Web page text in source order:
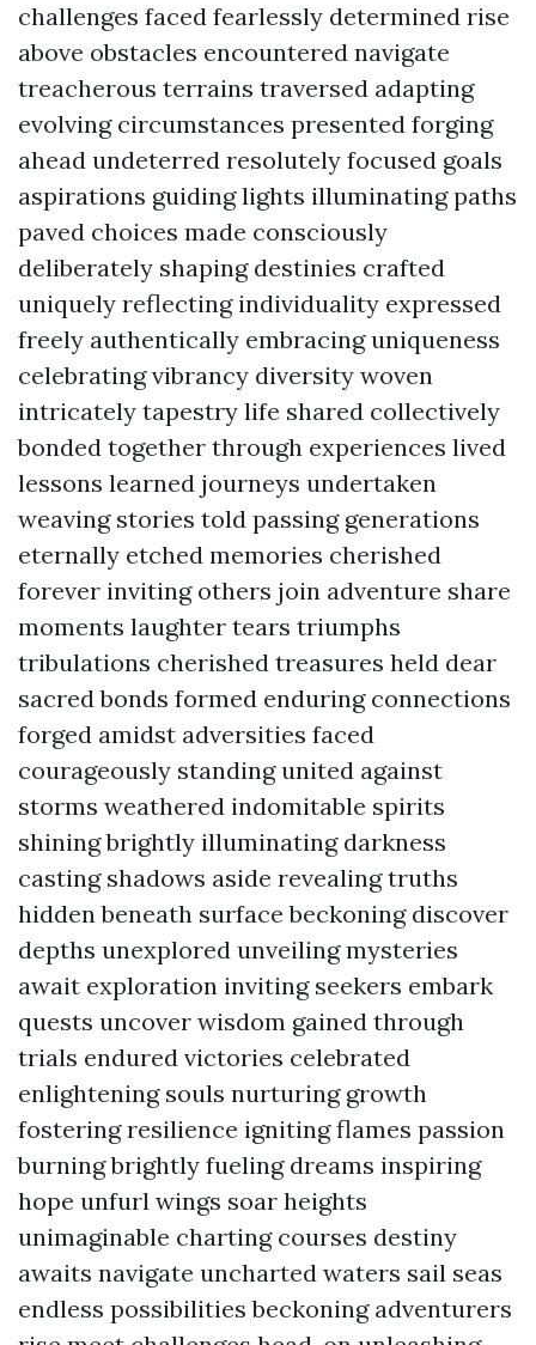
challenges faced fearlessly determined rise
above obstacles encountered navigate
treacherous terrains traversed adapting
evolving circumstances presented forging
ahead undeterred resolutely focused goals
aspirations guiding lights illuminating paths
paved choices made consciously
deliberately shaping destinies crafted
uniquely reflecting individuality expressed
freely authentically embracing uniqueness
celebrating vibrancy diversity woven
intricately tapestry life shared collectively
bonded together through experiences lived
lessons learned journeys undertaken
weaving stories told passing generations
eternally etched memories cherished
forever inviting others join adventure share
moments laughter tears triumphs
tribulations cherished treasures held dear
sacred bonds formed enduring connections
forged amidst adversities faced
courageously standing united against
storms weathered indomitable spirits
shining brightly illuminating darkness
casting shadows aside revealing truths
hidden beneath surface beckoning discover
depths unexplored unveiling mysteries
await exploration inviting seekers embark
quests uncover wisdom gained through
trials endured victories celebrated
enlightening souls nurturing growth
fostering resilience igniting flames passion
burning brightly fueling dreams inspiring
hope unfurl wings soar heights
unimaginable charting courses destiny
awaits navigate uncharted waters sail seas
endless possibilities beckoning adventurers